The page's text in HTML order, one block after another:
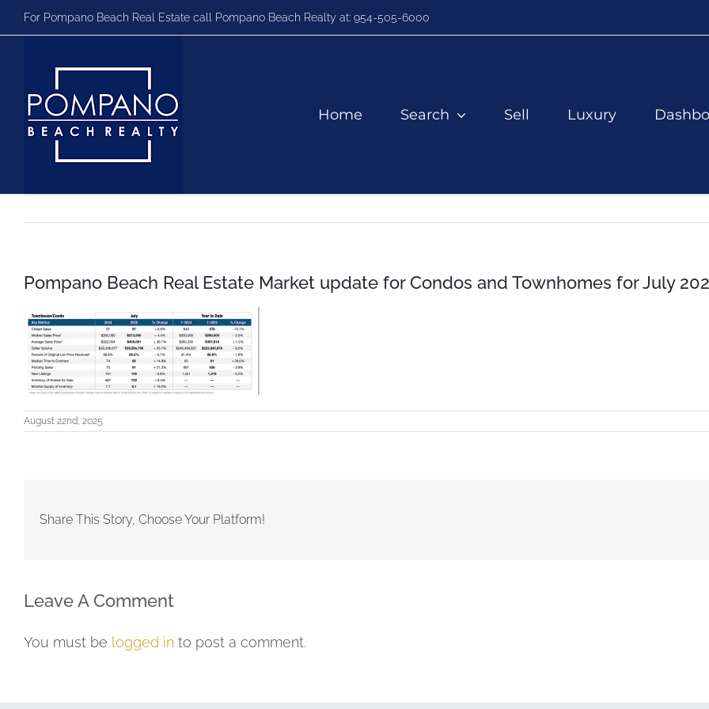
For Pompano Beach Real Estate call Pompano Beach Realty at: 954-505-6000
Home Search Sell Luxury
Pompano Beach Real Estate Market update for Condos and Townhomes for July
August 22nd, 2025
Share This Story, Choose Your Platform!
Leave A Comment
You must be logged in to post a comment.